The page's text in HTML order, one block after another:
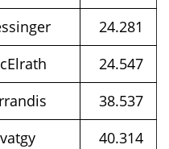
24.281
24.547
38.537
40.314